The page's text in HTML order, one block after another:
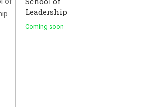
Leadership
Coming soon